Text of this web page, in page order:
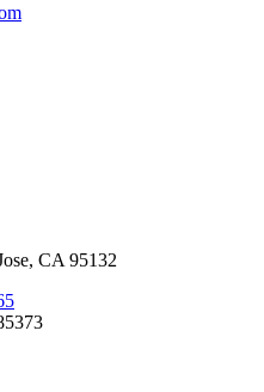
CA 95132